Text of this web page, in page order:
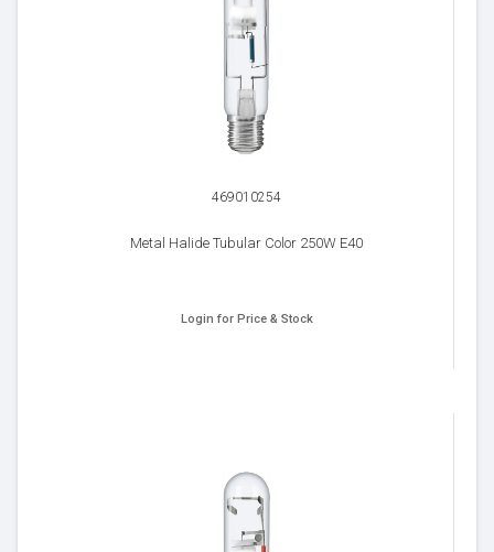
469010254
Metal Halide Tubular Color 250W E40
Login for Price & Stock